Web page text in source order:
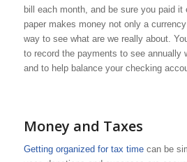
bill each month, and be sure you paid
paper makes money not only a
way to see what are we really about.
to record the payments to see annually
and to help balance your checking
Money and Taxes
Getting organized for tax timecan be